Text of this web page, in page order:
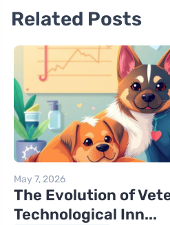
Related Posts
May 7, 2026
The Evolution of
Technological Inn...